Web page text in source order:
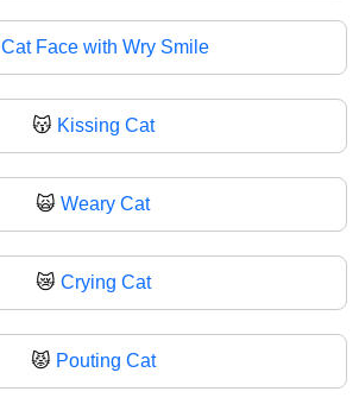
Cat Face with Wry Smile
😽 Kissing Cat
🙀 Weary Cat
😿 Crying Cat
😾 Pouting Cat